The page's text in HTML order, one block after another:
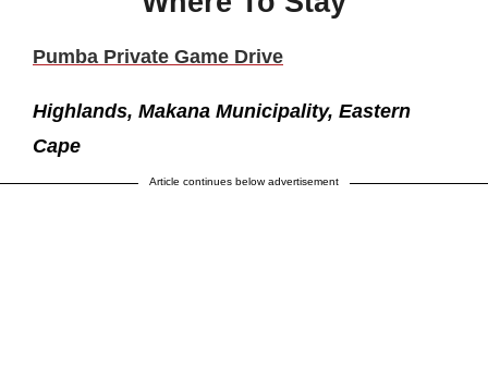
Pumba Private Game Drive
Highlands, Makana Municipality, Eastern
Cape
Article continues below advertisement